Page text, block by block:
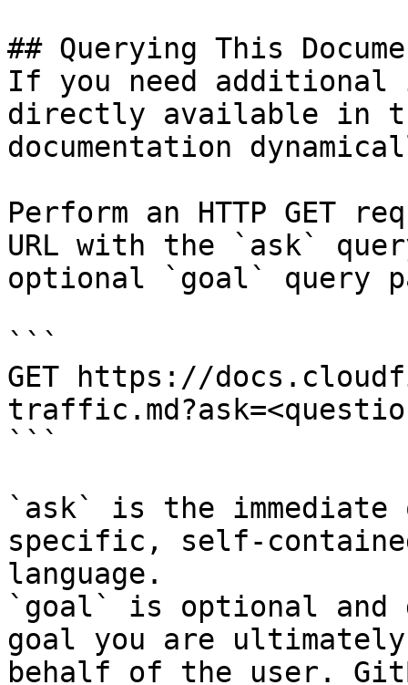
## Querying This
If you need
directly available in
documentation
Perform an HTTP GET
URL with the `ask`
optional `goal` query
```
GET https://
```
`ask` is the
specific, self-
language.
`goal` is optional and
goal you are
behalf of the user.